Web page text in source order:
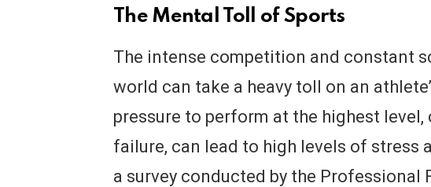
The Mental Toll of Sports
The intense competition and constant
world can take a heavy toll on an
pressure to perform at the highest
failure, can lead to high levels of stress
a survey conducted by the Professional